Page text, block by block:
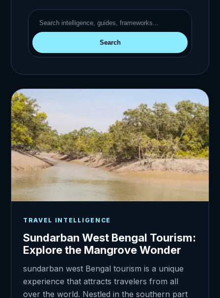
Search
TRAVEL INTELLIGENCE
Sundarban West Bengal Tourism:
Explore the Mangrove Wonder
sundarban west Bengal tourism is a unique
experience that attracts travelers from all
over the world. Nestled in the southern part